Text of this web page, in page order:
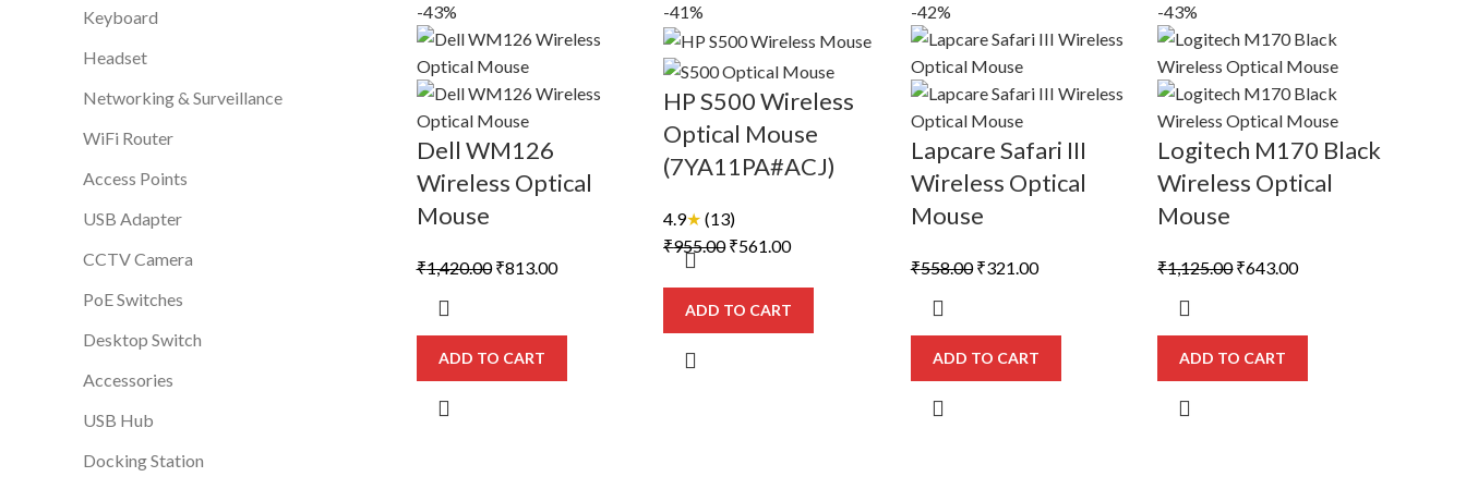
Keyboard
Headset
Networking & Surveillance
WiFi Router
Access Points
USB Adapter
CCTV Camera
PoE Switches
Desktop Switch
Accessories
USB Hub
Docking Station
-43%
Dell WM126
Wireless Optical
Mouse
₹1,420.00 Original
₹1,420.00.
₹813.00Current
ADD TO CART
-41%
HP S500 Wireless
Optical Mouse
(7YA11PA#ACJ)
4.9★ (13)
₹955.00 Original
₹561.00Current
ADD TO CART
-42%
Lapcare Safari III
Wireless Optical
Mouse
₹558.00 Original
₹558.00.
₹321.00Current
₹321.00.
ADD TO CART
-43%
Logitech M170 Black
Wireless Optical
Mouse
₹1,125.00Original
₹1,125.00.
₹643.00Current
ADD TO CART